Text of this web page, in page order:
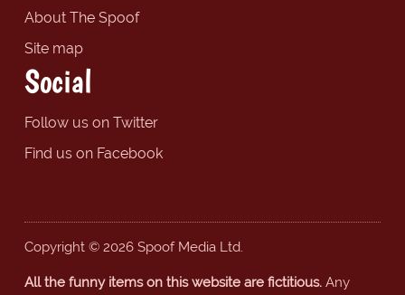
About The Spoof
Site map
Social
Follow us on Twitter
Find us on Facebook
Copyright © 2026 Spoof Media Ltd.
All the funny items on this website are fictitious.Any